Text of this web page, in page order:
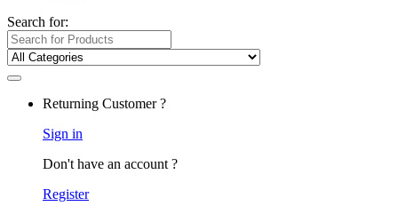
Search for:
Returning Customer ?
Sign in
Don't have an account ?
Register